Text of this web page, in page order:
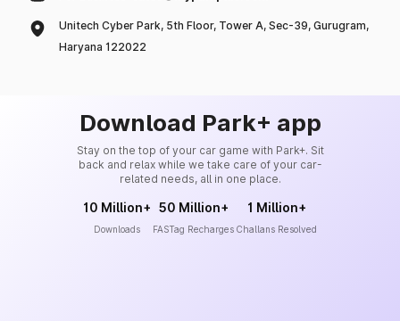
Unitech Cyber Park, 5th Floor, Tower A, Sec-39, Gurugram,
Haryana 122022
Download Park+ app
Stay on the top of your car game with Park+. Sit
back and relax while we take care of your car-
related needs, all in one place.
10 Million+
Downloads
50 Million+
FASTag Recharges
1 Million+
Challans Resolved